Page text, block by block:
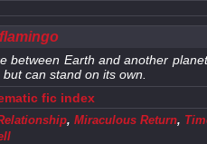
between Earth and another
but can stand on its own.
fic index
, Miraculous Return,